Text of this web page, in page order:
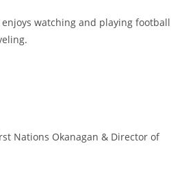
watching and playing football